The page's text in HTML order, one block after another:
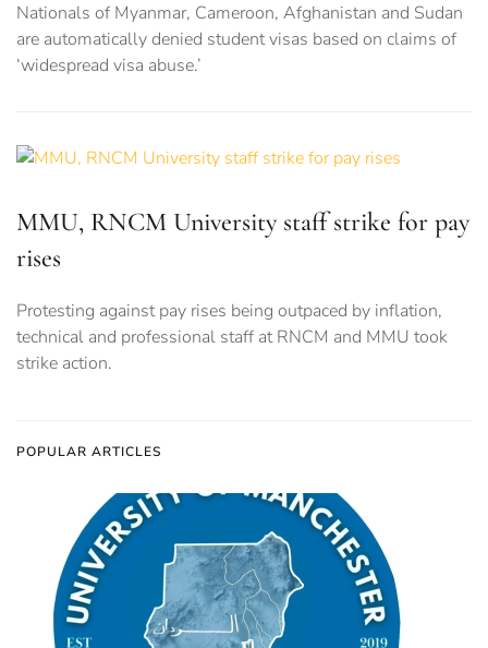
Nationals of Myanmar, Cameroon, Afghanistan and Sudan
are automatically denied student visas based on claims of
‘widespread visa abuse.’
MMU, RNCM University staff strike for pay
rises
Protesting against pay rises being outpaced by inflation,
technical and professional staff at RNCM and MMU took
strike action.
POPULAR ARTICLES